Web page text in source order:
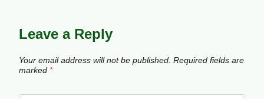
Leave a Reply
Your email address will not be published. Required fields are
marked *